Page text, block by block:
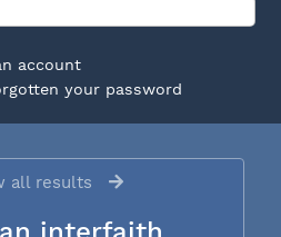
account
your password
all results